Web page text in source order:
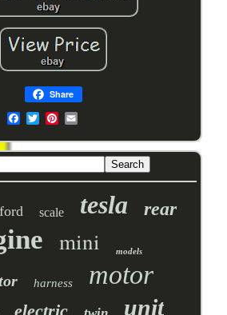
Share
ford scale tesla rear
mini models
harness motor
electric unit